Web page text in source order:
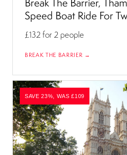
Speed Boat Ride For
£132for 2 people
BREAK THE BARRIER →
SAVE 23%, WAS £109